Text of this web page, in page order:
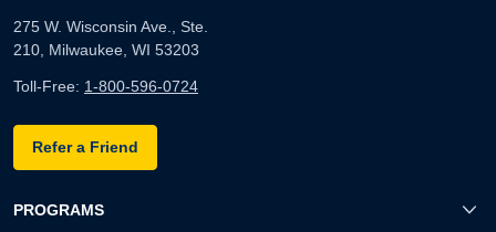
275 W. Wisconsin Ave., Ste.
210, Milwaukee, WI 53203
Toll-Free: 1-800-596-0724
Refer a Friend
PROGRAMS